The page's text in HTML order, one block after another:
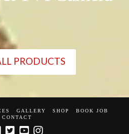
PRODUCTS
GALLERY SHOP
BOOK JOB
CONTACT